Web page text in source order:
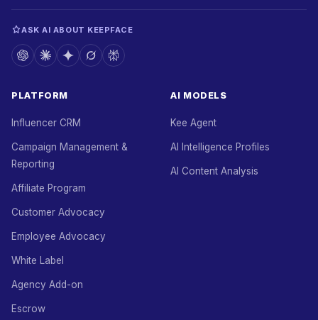
ASK AI ABOUT KEEPFACE
PLATFORM
Influencer CRM
Campaign Management &
Reporting
Affiliate Program
Customer Advocacy
Employee Advocacy
White Label
Agency Add-on
Escrow
AI MODELS
Kee Agent
AI Intelligence Profiles
AI Content Analysis